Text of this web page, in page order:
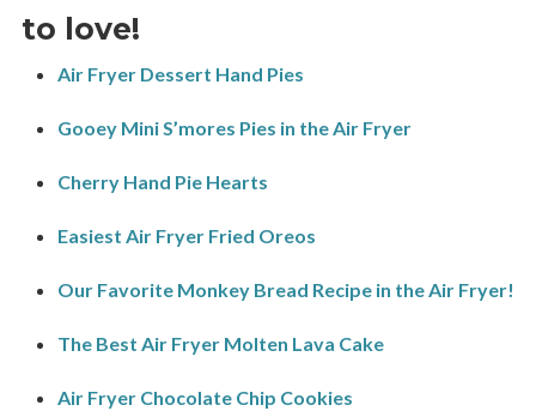
to love!
Air Fryer Dessert Hand Pies
Gooey Mini S’mores Pies in the Air Fryer
Cherry Hand Pie Hearts
Easiest Air Fryer Fried Oreos
Our Favorite Monkey Bread Recipe in the Air Fryer!
The Best Air Fryer Molten Lava Cake
Air Fryer Chocolate Chip Cookies